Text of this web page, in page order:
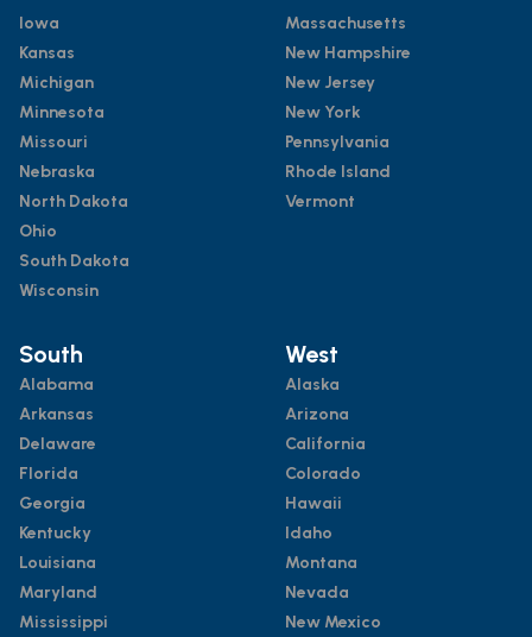
Iowa
Kansas
Michigan
Minnesota
Missouri
Nebraska
North Dakota
Ohio
South Dakota
Wisconsin
Massachusetts
New Hampshire
New Jersey
New York
Pennsylvania
Rhode Island
Vermont
South
Alabama
Arkansas
Delaware
Florida
Georgia
Kentucky
Louisiana
Maryland
Mississippi
West
Alaska
Arizona
California
Colorado
Hawaii
Idaho
Montana
Nevada
New Mexico